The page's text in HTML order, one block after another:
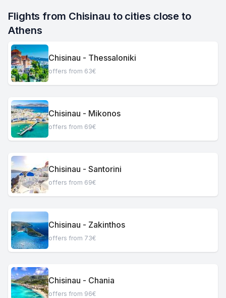
Flights from Chisinau to cities close to
Athens
Chisinau - Thessaloniki
offers from 63€
Chisinau - Mikonos
offers from 69€
Chisinau - Santorini
offers from 69€
Chisinau - Zakinthos
offers from 73€
Chisinau - Chania
offers from 96€